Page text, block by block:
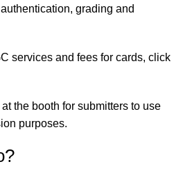
grading and
services and fees for cards, click
the booth for submitters to use
purposes.